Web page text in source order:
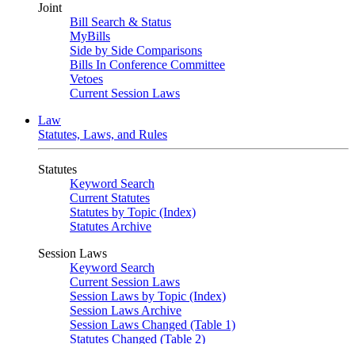
Joint
Bill Search & Status
MyBills
Side by Side Comparisons
Bills In Conference Committee
Vetoes
Current Session Laws
Law
Statutes, Laws, and Rules
Statutes
Keyword Search
Current Statutes
Statutes by Topic (Index)
Statutes Archive
Session Laws
Keyword Search
Current Session Laws
Session Laws by Topic (Index)
Session Laws Archive
Session Laws Changed (Table 1)
Statutes Changed (Table 2)